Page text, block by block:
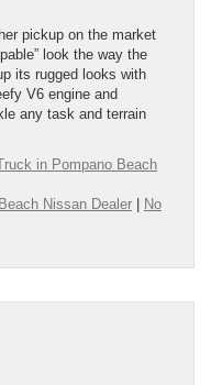
pickup on the market
look the way the
its rugged looks with
V6 engine and
any task and terrain
in Pompano Beach
Nissan Dealer | No